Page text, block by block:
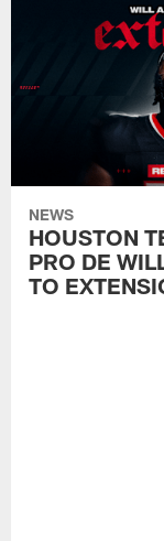
NEWS
HOUSTON
PRO DE
TO